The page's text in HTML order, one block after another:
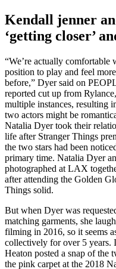
Kendall jenner
‘getting closer’
“We’re actually comfortable
position to play and feel
before,” Dyer said on
reported cut up from
multiple instances, resulting
two actors might be
Natalia Dyer took their
life after Stranger Things
the two stars had been
primary time. Natalia Dyer
photographed at LAX
after attending the Golden
Things solid.
But when Dyer was
matching garments, she
filming in 2016, so it seems
collectively for over 5 years.
Heaton posted a snap of the
the pink carpet at the 2018